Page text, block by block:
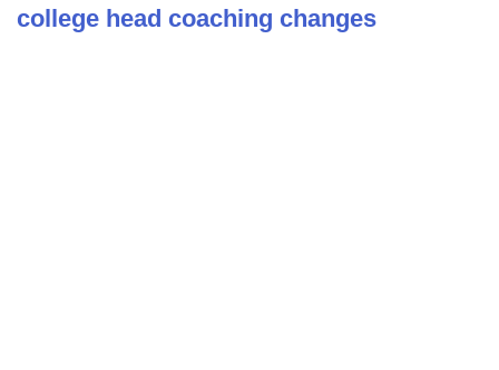
college head coaching changes